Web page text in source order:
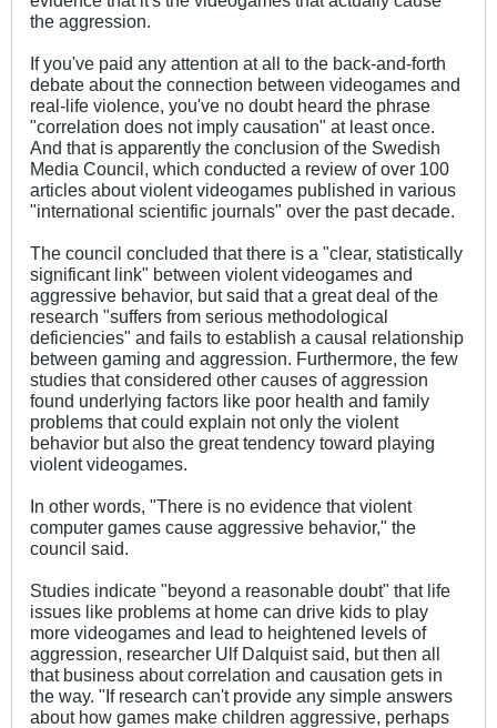
the aggression.
If you've paid any attention at all to the back-and-forth
debate about the connection between videogames and
real-life violence, you've no doubt heard the phrase
"correlation does not imply causation" at least once.
And that is apparently the conclusion of the Swedish
Media Council, which conducted a review of over 100
articles about violent videogames published in various
"international scientific journals" over the past decade.
The council concluded that there is a "clear, statistically
significant link" between violent videogames and
aggressive behavior, but said that a great deal of the
research "suffers from serious methodological
deficiencies" and fails to establish a causal relationship
between gaming and aggression. Furthermore, the few
studies that considered other causes of aggression
found underlying factors like poor health and family
problems that could explain not only the violent
behavior but also the great tendency toward playing
violent videogames.
In other words, "There is no evidence that violent
computer games cause aggressive behavior," the
council said.
Studies indicate "beyond a reasonable doubt" that life
issues like problems at home can drive kids to play
more videogames and lead to heightened levels of
aggression, researcher Ulf Dalquist said, but then all
that business about correlation and causation gets in
the way. "If research can't provide any simple answers
about how games make children aggressive, perhaps